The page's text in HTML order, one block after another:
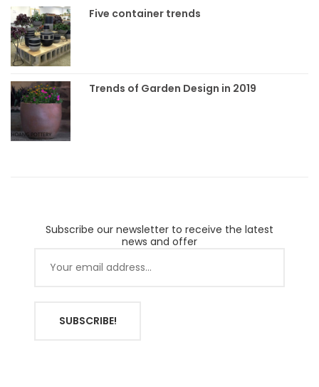
Five container trends
Trends of Garden Design in 2019
Subscribe our newsletter to receive the latest
news and offer
SUBSCRIBE!